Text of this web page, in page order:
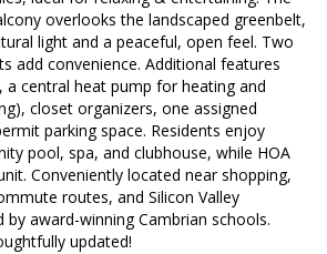
overlooks the landscaped greenbelt,
light and a peaceful, open feel. Two
add convenience. Additional features
a central heat pump for heating and
closet organizers, one assigned
parking space. Residents enjoy
pool, spa, and clubhouse, while HOA
Conveniently located near shopping,
routes, and Silicon Valley
by award-winning Cambrian schools.
updated!